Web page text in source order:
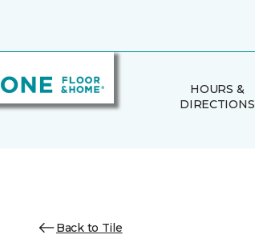
HOURS &
DIRECTIONS
Back to Tile